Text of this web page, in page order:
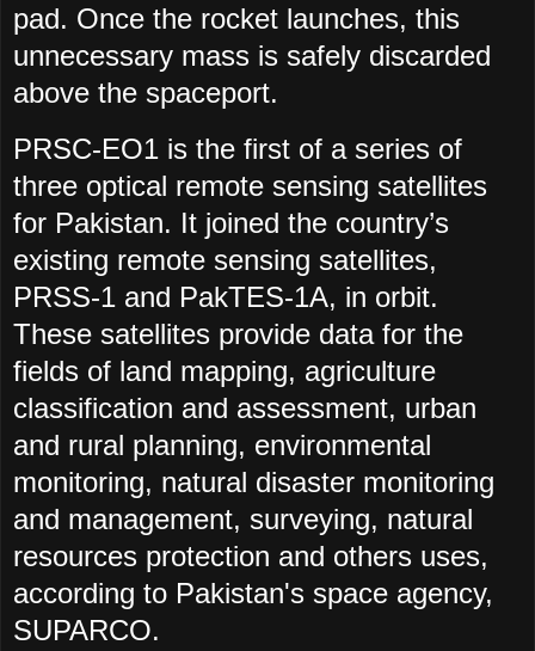
pad. Once the rocket launches, this
unnecessary mass is safely discarded
above the spaceport.
PRSC-EO1 is the first of a series of
three optical remote sensing satellites
for Pakistan. It joined the country’s
existing remote sensing satellites,
PRSS-1 and PakTES-1A, in orbit.
These satellites provide data for the
fields of land mapping, agriculture
classification and assessment, urban
and rural planning, environmental
monitoring, natural disaster monitoring
and management, surveying, natural
resources protection and others uses,
according to Pakistan's space agency,
SUPARCO.